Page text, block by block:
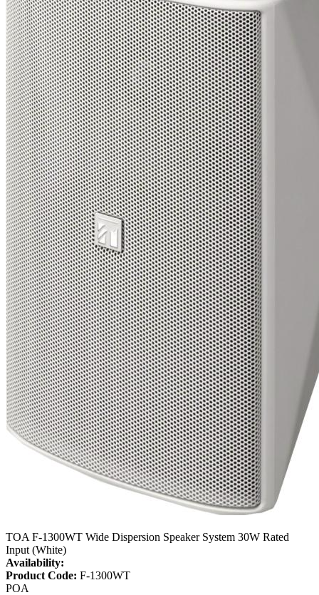
TOA F-1300WT Wide Dispersion Speaker System 30W Rated
Input (White)
Availability:
Product Code: F-1300WT
POA